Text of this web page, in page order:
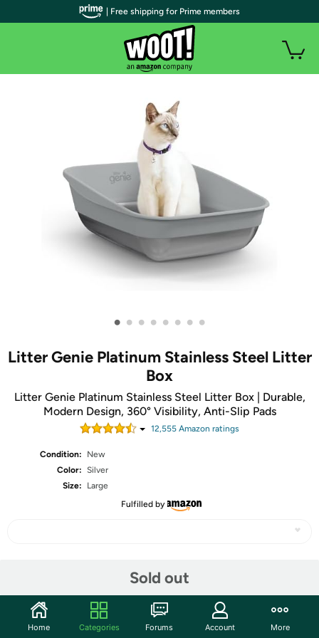
• • • • • • • •
Litter Genie Platinum Stainless Steel Litter
Box
Litter Genie Platinum Stainless Steel Litter Box | Durable,
Modern Design, 360° Visibility, Anti-Slip Pads
12,555 Amazon ratings
Condition:
New
Color: Silver
Size:
Large
Fulfilled by
Sold out
Community
| Free shipping for Prime members
Home Categories Forums Account More